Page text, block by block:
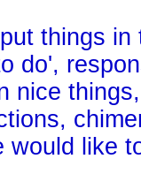
things
do',
nice
would like